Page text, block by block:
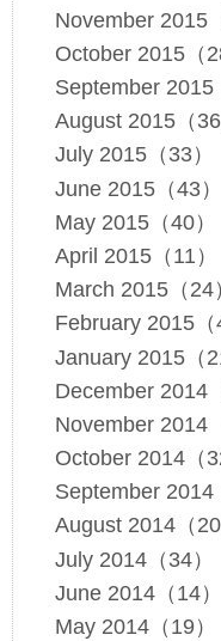
November 2015
October 2015（
September 2015
August 2015（36
July 2015（33）
June 2015（43）
May 2015（40）
April 2015（11）
March 2015（24
February 2015（
January 2015（
December 2014
November 2014
October 2014（
September 2014
August 2014（20
July 2014（34）
June 2014（14）
May 2014（19）